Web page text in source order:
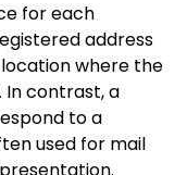
for each
address
where the
In contrast, a
to a
used for mail